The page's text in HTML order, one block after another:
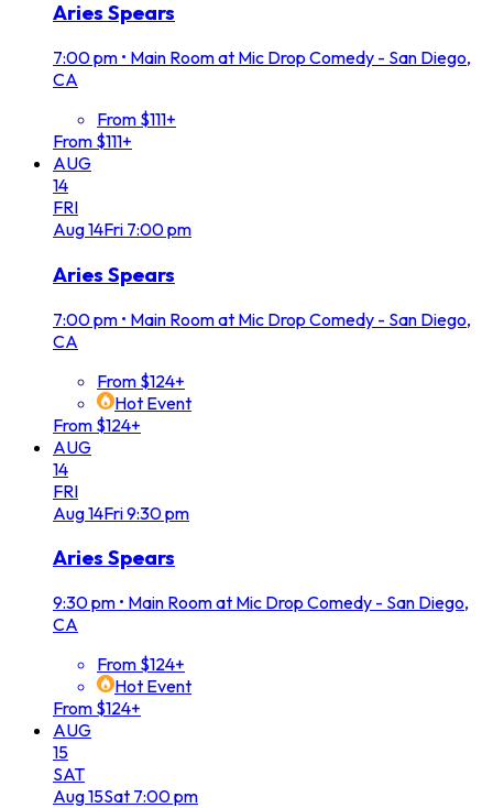
Aries Spears
7:00 pm • Main Room at Mic Drop Comedy - San Diego,
CA
From $111+
From $111+
AUG
14
FRI
Aug14Fri 7:00 pm
Aries Spears
7:00 pm • Main Room at Mic Drop Comedy - San Diego,
CA
From $124+
Hot Event
From $124+
AUG
14
FRI
Aug14Fri9:30 pm
Aries Spears
9:30 pm • Main Room at Mic Drop Comedy - San Diego,
CA
From $124+
Hot Event
From $124+
AUG
15
SAT
Aug15Sat 7:00 pm